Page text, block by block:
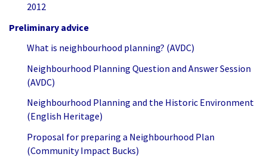
2012
Preliminary advice
What is neighbourhood planning? (AVDC)
Neighbourhood Planning Question and Answer Session
(AVDC)
Neighbourhood Planning and the Historic Environment
(English Heritage)
Proposal for preparing a Neighbourhood Plan
(Community Impact Bucks)